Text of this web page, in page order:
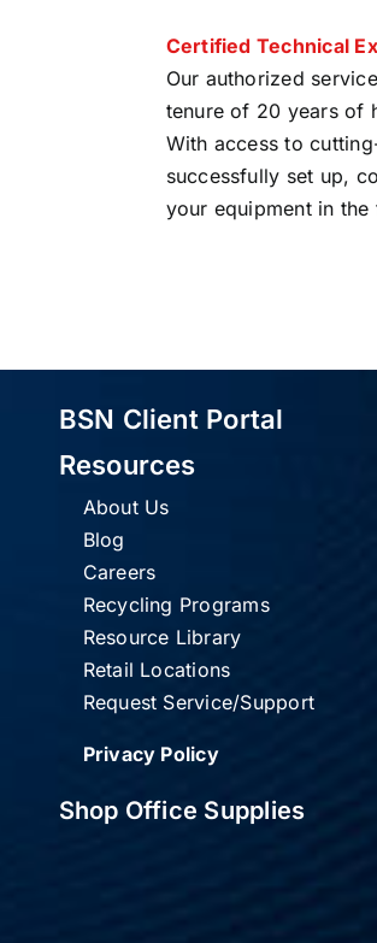
Certified Technical
Our authorized
tenure of 20 years of
With access to
successfully set up,
your equipment in the
BSN Client Portal
Resources
About Us
Blog
Careers
Recycling Programs
Resource Library
Retail Locations
Request Service/Support
Privacy Policy
Shop Office Supplies